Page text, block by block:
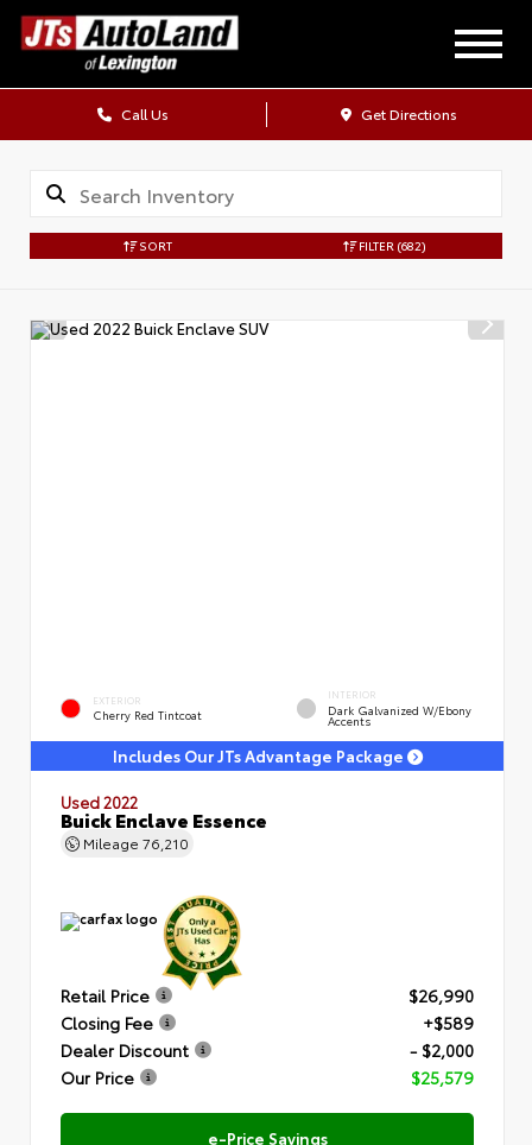
Call Us Get Directions
SORT FILTER (682)
EXTERIOR
Cherry Red Tintcoat
INTERIOR
Dark Galvanized W/Ebony
Accents
Includes Our JTs Advantage Package
Used 2022
Buick Enclave Essence
Mileage 76,210
Retail Price
$26,990
Closing Fee
+$589
Dealer Discount
- $2,000
Our Price
$25,579
e-Price Savings